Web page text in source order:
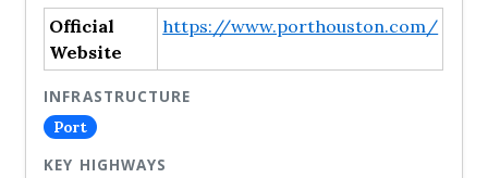
Official
Website
https://www.porthouston.com/
INFRASTRUCTURE
Port
KEY HIGHWAYS